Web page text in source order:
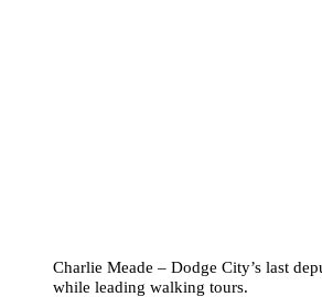
Charlie Meade – Dodge City’s last
while leading walking tours.